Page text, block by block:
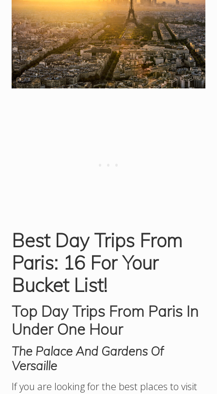
Best Day Trips From
Paris: 16 For Your
Bucket List!
Top Day Trips From Paris In
Under One Hour
The Palace And Gardens Of
Versaille
If you are looking for the best places to visit